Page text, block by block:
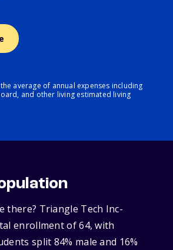
average of annual expenses including
and other living estimated living
there? Triangle Tech Inc-
enrollment of 64, with
split 84% male and 16%